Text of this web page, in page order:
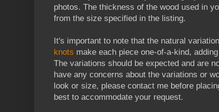
photos. The thickness of the wood used in
from the size specified in the listing.
It's important to note that the natural
knots make each piece one-of-a-kind,
The variations should be expected and are
have any concerns about the variations or
look or size, please contact me before
best to accommodate your request.